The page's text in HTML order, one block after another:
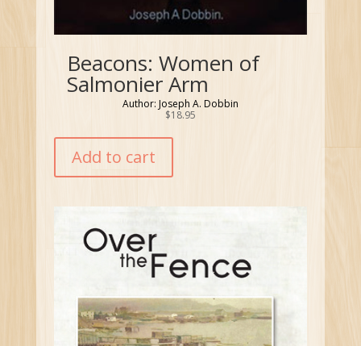
Beacons: Women of
Salmonier Arm
Author: Joseph A. Dobbin
$18.95
Add to cart